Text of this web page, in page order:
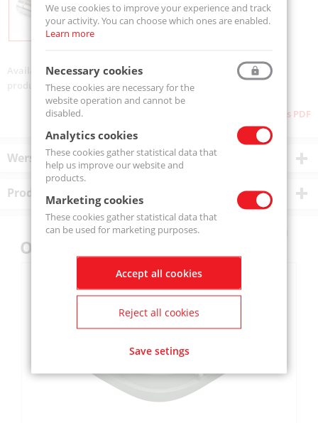
Availability:Available
product code:SL.0174.0011
Download as PDF
Wersje produktu
Product description
Others also bought
We use cookies to improve your experience and track
your activity. You can choose which ones are enabled.
Learn more
Necessary cookies
These cookies are necessary for the
website operation and cannot be
disabled.
Analytics cookies
These cookies gather statistical data that
help us improve our website and
products.
Marketing cookies
These cookies gather statistical data that
can be used for marketing purposes.
Accept all cookies
Reject all cookies
Save setings